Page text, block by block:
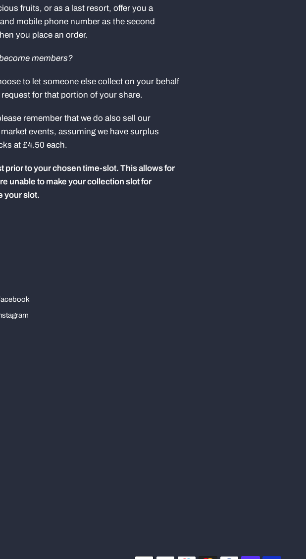
fruits, or as a last resort, offer you a
mobile phone number as the second
you place an order.
members?
to let someone else collect on your behalf
for that portion of your share.
remember that we do also sell our
events, assuming we have surplus
at £4.50 each.
prior to your chosen time-slot. This allows for
unable to make your collection slot for
your slot.